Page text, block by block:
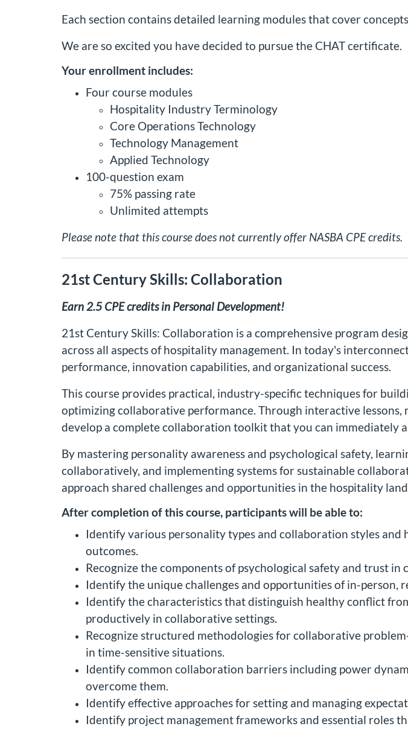
Each section contains detailed learning modules that cover
We are so excited you have decided to pursue the CHAT certificate.
Your enrollment includes:
Four course modules
Hospitality Industry Terminology
Core Operations Technology
Technology Management
Applied Technology
100-question exam
75% passing rate
Unlimited attempts
Please note that this course does not currently offer NASBA CPE credits.
21st Century Skills: Collaboration
Earn 2.5 CPE credits in Personal Development!
21st Century Skills: Collaboration is a comprehensive program
across all aspects of hospitality management. In today's
performance, innovation capabilities, and organizational success.
This course provides practical, industry-specific techniques for
optimizing collaborative performance. Through interactive
develop a complete collaboration toolkit that you can immediately
By mastering personality awareness and psychological safety,
collaboratively, and implementing systems for sustainable
approach shared challenges and opportunities in the hospitality
After completion of this course, participants will be able to:
Identify various personality types and collaboration styles
outcomes.
Recognize the components of psychological safety and trust
Identify the unique challenges and opportunities of in-person,
Identify the characteristics that distinguish healthy conflict
productively in collaborative settings.
Recognize structured methodologies for collaborative
in time-sensitive situations.
Identify common collaboration barriers including power
overcome them.
Identify effective approaches for setting and managing
Identify project management frameworks and essential roles